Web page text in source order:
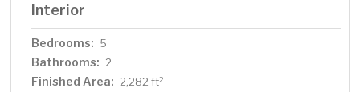
Interior
Bedrooms: 5
Bathrooms: 2
Finished Area: 2,282 ft2